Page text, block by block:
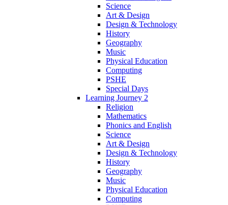
Science
Art & Design
Design & Technology
History
Geography
Music
Physical Education
Computing
PSHE
Special Days
Learning Journey 2
Religion
Mathematics
Phonics and English
Science
Art & Design
Design & Technology
History
Geography
Music
Physical Education
Computing